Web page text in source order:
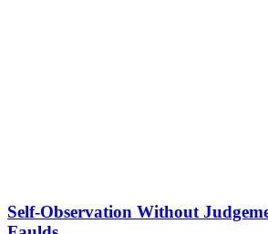
Self-Observation Without